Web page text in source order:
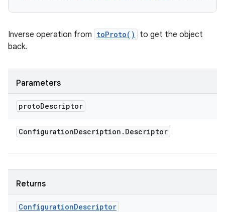
Inverse operation from toProto()
to get the object
back.
Parameters
protoDescriptor
ConfigurationDescription . Descriptor
Returns
ConfigurationDescriptor